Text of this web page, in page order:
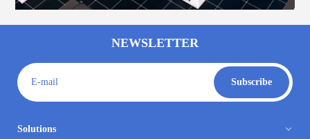
NEWSLETTER
E-mail Subscribe
Solutions